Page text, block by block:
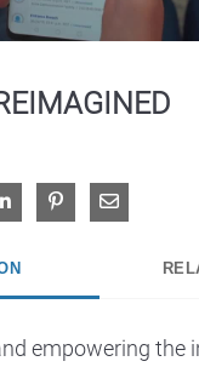
on X
Share on LinkedIn
Pin on Pinterest
Share via
empowering the